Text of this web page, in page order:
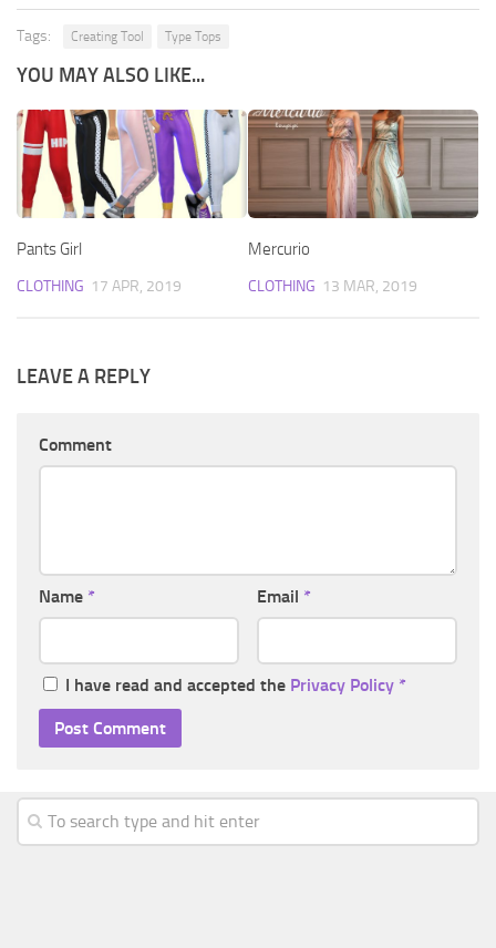
Tags: Creating Tool Type Tops
YOU MAY ALSO LIKE...
Pants Girl
CLOTHING 17 APR, 2019
Mercurio
CLOTHING 13 MAR, 2019
LEAVE A REPLY
Comment
Name * Email *
I have read and accepted the Privacy Policy *